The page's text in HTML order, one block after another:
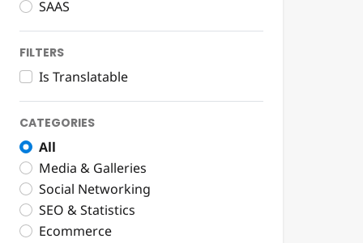
SAAS
FILTERS
Is Translatable
CATEGORIES
All
Media & Galleries
Social Networking
SEO & Statistics
Ecommerce